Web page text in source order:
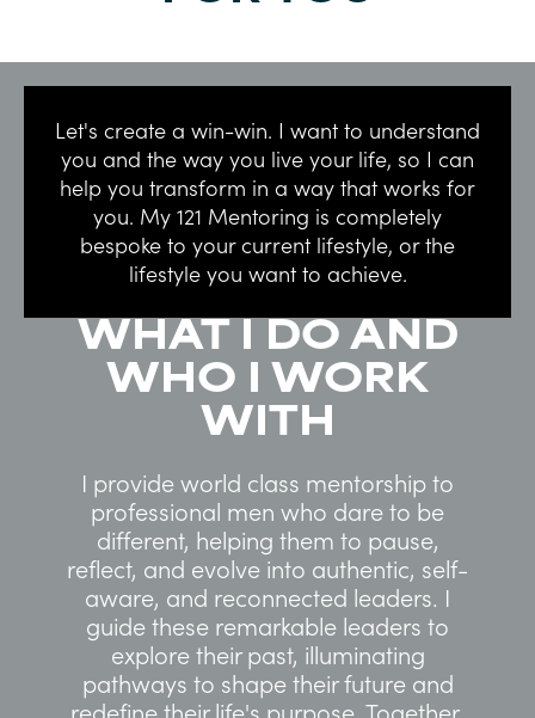
Let's create a win-win. I want to understand
you and the way you live your life, so I can
help you transform in a way that works for
you. My 121 Mentoring is completely
bespoke to your current lifestyle, or the
lifestyle you want to achieve.
WHAT I DO AND
WHO I WORK
WITH
I provide world class mentorship to
professional men who dare to be
different, helping them to pause,
reflect, and evolve into authentic, self-
aware, and reconnected leaders. I
guide these remarkable leaders to
explore their past, illuminating
pathways to shape their future and
redefine their life's purpose. Together,